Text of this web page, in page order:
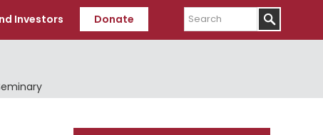
Investors Donate
Search
Primary